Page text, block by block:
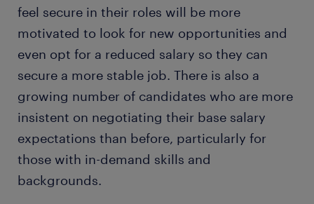
feel secure in their roles will be more
motivated to look for new opportunities and
even opt for a reduced salary so they can
secure a more stable job. There is also a
growing number of candidates who are more
insistent on negotiating their base salary
expectations than before, particularly for
those with in-demand skills and
backgrounds.